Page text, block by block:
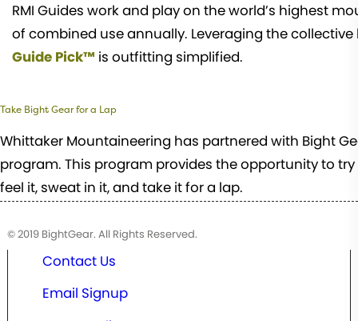
RMI Guides work and play on the world’s highest
of combined use annually. Leveraging the
Guide Pick™ is outfitting simplified.
Take Bight Gear for a Lap
Whittaker Mountaineering has partnered with Bight
program. This program provides the opportunity to
feel it, sweat in it, and take it for a lap.
© 2019 BightGear. All Rights Reserved.
Contact Us
Email Signup